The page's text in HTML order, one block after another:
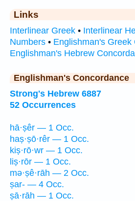
Links
Interlinear Greek • Interlinear
Numbers • Englishman's Greek
Englishman's Hebrew
Englishman's Concordance
Strong's Hebrew 6887
52 Occurrences
hā·ṣêr — 1 Occ.
haṣ·ṣō·rêr — 1 Occ.
kiṣ·rō·wr — 1 Occ.
liṣ·rōr — 1 Occ.
mə·ṣê·rāh — 2 Occ.
ṣar- — 4 Occ.
ṣā·rāh — 1 Occ.